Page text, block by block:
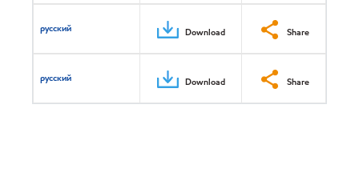
русский Download Share
русский Download Share